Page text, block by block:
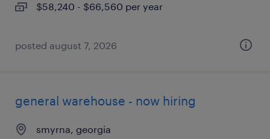
$58,240 - $66,560 per year
posted august 7, 2026
general warehouse - now hiring
smyrna, georgia